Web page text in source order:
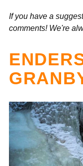
If you have a
comments! We're